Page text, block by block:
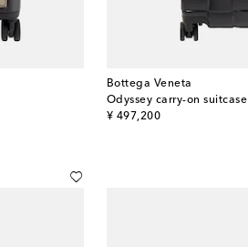
Bottega Veneta
Odyssey carry-on suitcase
¥ 497,200
original price